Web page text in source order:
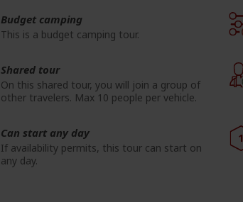
Budget camping
This is a budget camping tour.
Shared tour
On this shared tour, you will join a group of
other travelers. Max 10 people per vehicle.
Can start any day
If availability permits, this tour can start on
any day.
1